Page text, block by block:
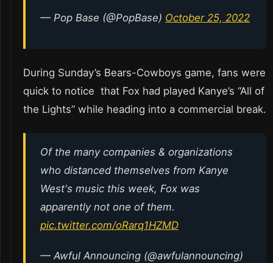
— Pop Base (@PopBase) October 25, 2022
During Sunday’s Bears-Cowboys game, fans were
quick to notice that Fox had played Kanye’s “All of
the Lights” while heading into a commercial break.
Of the many companies & organizations
who distanced themselves from Kanye
West's music this week, Fox was
apparently not one of them.
pic.twitter.com/oRarq1HZMD
— Awful Announcing (@awfulannouncing)